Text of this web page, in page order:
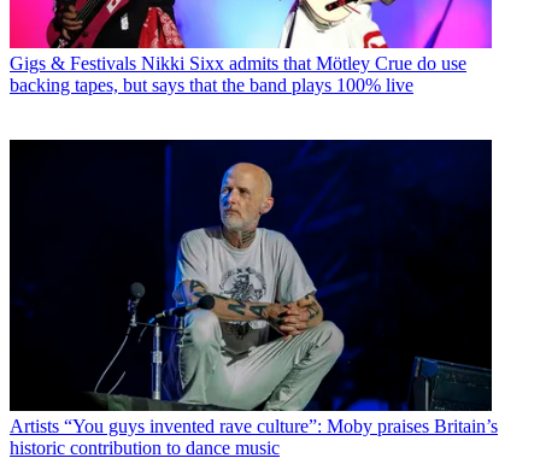
Gigs & Festivals Nikki Sixx admits that Mötley Crue do use
backing tapes, but says that the band plays 100% live
Artists “You guys invented rave culture”: Moby praises Britain’s
historic contribution to dance music